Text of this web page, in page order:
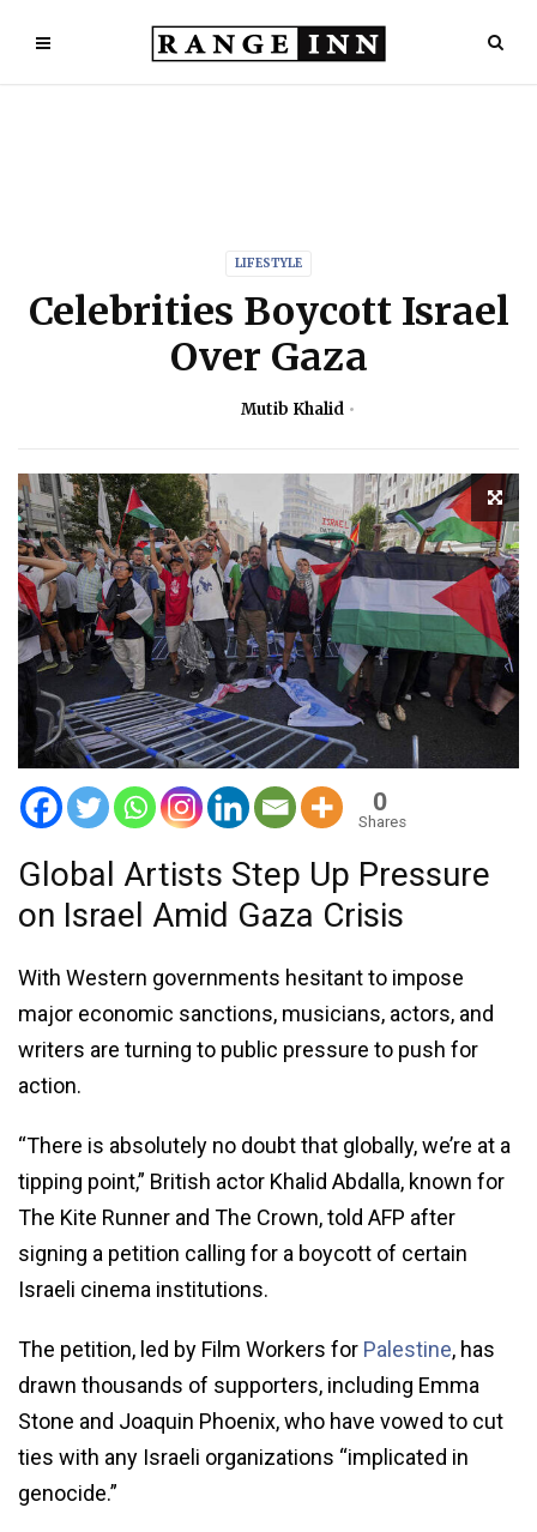
LIFESTYLE
Celebrities Boycott Israel
Over Gaza
Mutib Khalid
0
Shares
Global Artists Step Up Pressure
on Israel Amid Gaza Crisis
With Western governments hesitant to impose
major economic sanctions, musicians, actors, and
writers are turning to public pressure to push for
action.
“There is absolutely no doubt that globally, we’re at a
tipping point,” British actor Khalid Abdalla, known for
The Kite Runner and The Crown, told AFP after
signing a petition calling for a boycott of certain
Israeli cinema institutions.
The petition, led by Film Workers for Palestine, has
drawn thousands of supporters, including Emma
Stone and Joaquin Phoenix, who have vowed to cut
ties with any Israeli organizations “implicated in
genocide.”